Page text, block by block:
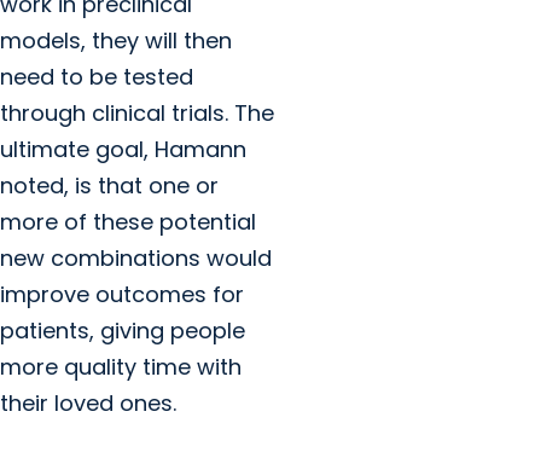
models, they will then
need to be tested
through clinical trials. The
ultimate goal, Hamann
noted, is that one or
more of these potential
new combinations would
improve outcomes for
patients, giving people
more quality time with
their loved ones.